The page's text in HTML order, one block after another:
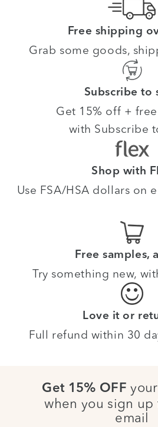
Free shipping
Grab some goods,
Subscribe to
Get 15% off +
with Subscribe
Shop with
Use FSA/HSA dollars on
Free samples,
Try something new,
Love it or
Full refund within 30
Get 15% OFF
when you sign up
email